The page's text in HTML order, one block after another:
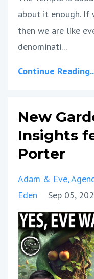
about it enough. If
then we are like
denominati...
Continue
New
Insights
Porter
Adam & Eve
Eden
Sep 05,